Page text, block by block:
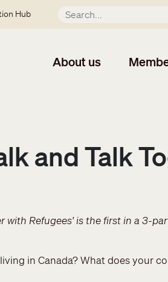
Hub
About us
and Talk
with Refugees' is the first in a 3-
living in Canada? What does your